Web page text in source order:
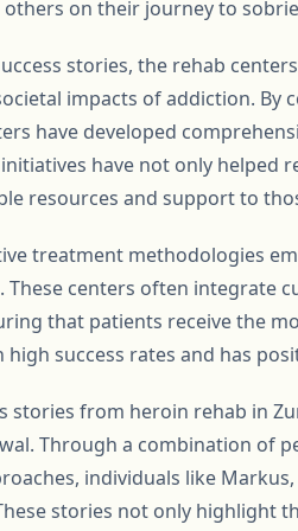
on their journey to
stories, the rehab
impacts of addiction. By
have developed
have not only helped
resources and support to
treatment methodologies
centers often integrate
that patients receive the
high success rates and has
stories from heroin rehab in
Through a combination of
individuals like
stories not only highlight